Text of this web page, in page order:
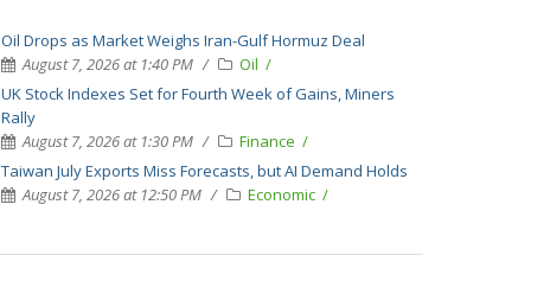
Oil Drops as Market Weighs Iran-Gulf Hormuz Deal
August 7, 2026 at 1:40 PM
Oil
UK Stock Indexes Set for Fourth Week of Gains, Miners
Rally
August 7, 2026 at 1:30 PM
Finance
Taiwan July Exports Miss Forecasts, but AI Demand Holds
August 7, 2026 at 12:50 PM
Economic